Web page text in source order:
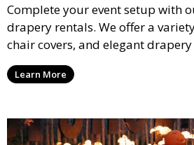
Complete your event setup with
drapery rentals. We offer a
chair covers, and elegant
colors and styles to enhance your
Learn More